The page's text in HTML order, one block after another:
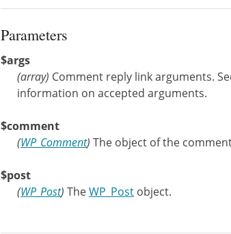
Parameters
$args
(array) Comment reply link arguments.
information on accepted arguments.
$comment
(WP_Comment) The object of the
$post
(WP_Post) TheWP_Post object.